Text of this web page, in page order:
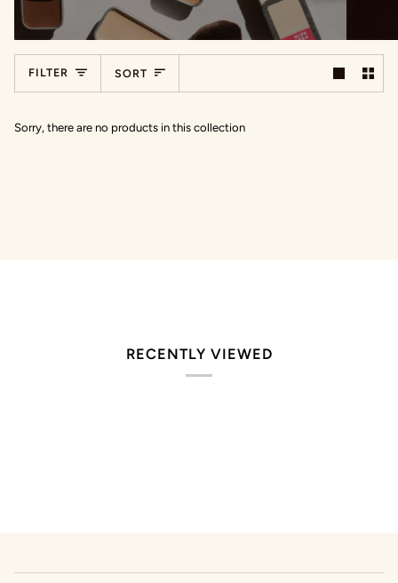
FILTER Sort
SORT
Sorry, there are no products in this collection
RECENTLY VIEWED